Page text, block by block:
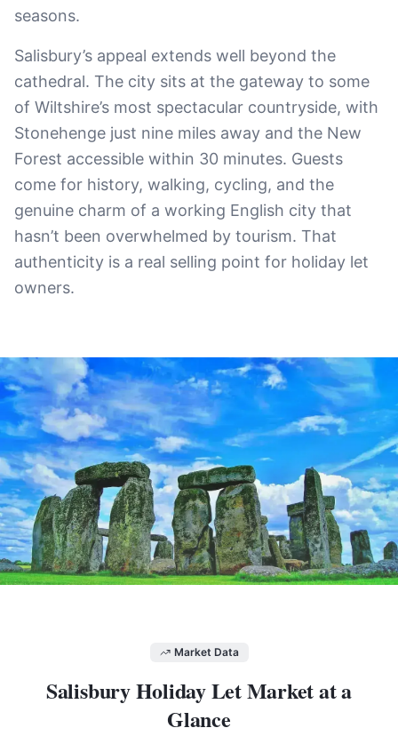
seasons.
Salisbury’s appeal extends well beyond the
cathedral. The city sits at the gateway to some
of Wiltshire’s most spectacular countryside, with
Stonehenge just nine miles away and the New
Forest accessible within 30 minutes. Guests
come for history, walking, cycling, and the
genuine charm of a working English city that
hasn’t been overwhelmed by tourism. That
authenticity is a real selling point for holiday let
owners.
Market Data
SalisburyHoliday Let Market at a
Glance